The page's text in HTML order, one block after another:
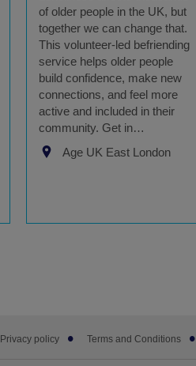
of older people in the UK, but
together we can change that.
This volunteer-led befriending
service helps older people
build confidence, make new
connections, and feel more
active and included in their
community. Get in…
Age UK East London
Privacy policy Terms and Conditions